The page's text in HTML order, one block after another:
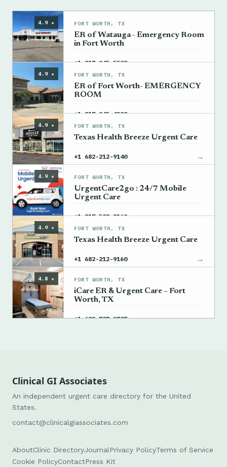
4.9 ★ FORT WORTH, TX
ER of Watauga - Emergency Room
in Fort Worth
+1 817-945-5500 →
4.9 ★ FORT WORTH, TX
ER of Fort Worth- EMERGENCY
ROOM
+1 817-945-4200 →
4.9 ★ FORT WORTH, TX
Texas Health Breeze Urgent Care
+1 682-212-9140 →
4.9 ★ FORT WORTH, TX
UrgentCare2go : 24/7 Mobile
Urgent Care
+1 817-508-8169 →
4.9 ★ FORT WORTH, TX
Texas Health Breeze Urgent Care
+1 682-212-9160 →
4.8 ★ FORT WORTH, TX
iCare ER & Urgent Care – Fort
Worth, TX
+1 682-707-9707 →
Clinical GI Associates
An independent urgent care directory for the United
States.
contact@clinicalgiassociates.com
AboutClinic DirectoryJournal Privacy PolicyTerms of Service
Cookie PolicyContactPress Kit